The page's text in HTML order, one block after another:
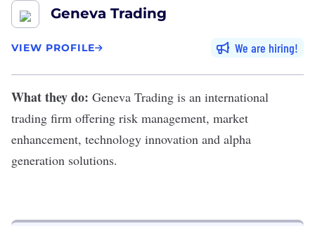
Geneva Trading
VIEW PROFILE We are hiring
What they do: Geneva Trading is an international
trading firm offering risk management, market
enhancement, technology innovation and alpha
generation solutions.